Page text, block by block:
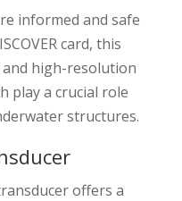
informed and safe
card, this
high-resolution
play a crucial role
structures.
offers a